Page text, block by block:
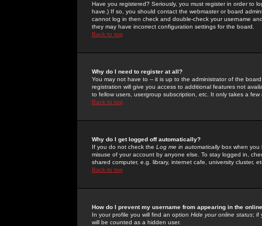
Have you registered? Seriously, you must register in order to
have.) If so, you should contact the webmaster or board
cannot log in then check and double-check your username
they may have incorrect configuration settings for the board.
Back to top
Why do I need to register at all?
You may not have to -- it is up to the administrator of the
registration will give you access to additional features not
to fellow users, usergroup subscription, etc. It only takes a
Back to top
Why do I get logged off automatically?
If you do not check the Log me in automaticallybox when you
misuse of your account by anyone else. To stay logged in,
shared computer, e.g. library, internet cafe, university cluster,
Back to top
How do I prevent my username from appearing in the
In your profile you will find an option Hide your online status; if
will be counted as a hidden user.